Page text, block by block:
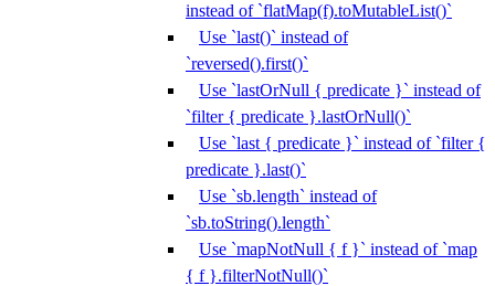
instead of `flatMap(f).toMutableList()`
Use `last()` instead of
`reversed().first()`
Use `lastOrNull { predicate }` instead of
`filter { predicate }.lastOrNull()`
Use `last { predicate }` instead of `filter {
predicate }.last()`
Use `sb.length` instead of
`sb.toString().length`
Use `mapNotNull { f }` instead of `map
{ f }.filterNotNull()`